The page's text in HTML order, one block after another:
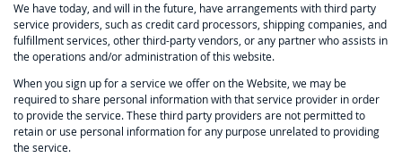
We have today, and will in the future, have arrangements with third party
service providers, such as credit card processors, shipping companies, and
fulfillment services, other third-party vendors, or any partner who assists in
the operations and/or administration of this website.
When you sign up for a service we offer on the Website, we may be
required to share personal information with that service provider in order
to provide the service. These third party providers are not permitted to
retain or use personal information for any purpose unrelated to providing
the service.